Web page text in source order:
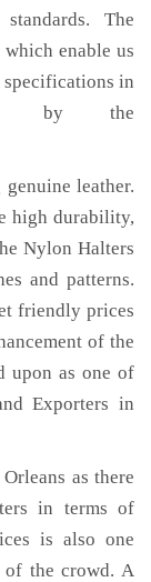
The
enable us
in
by the
leather.
high durability,
Nylon Halters
and patterns.
friendly prices
of the
upon as one of
Exporters in
as there
in terms of
is also one
of the crowd. A